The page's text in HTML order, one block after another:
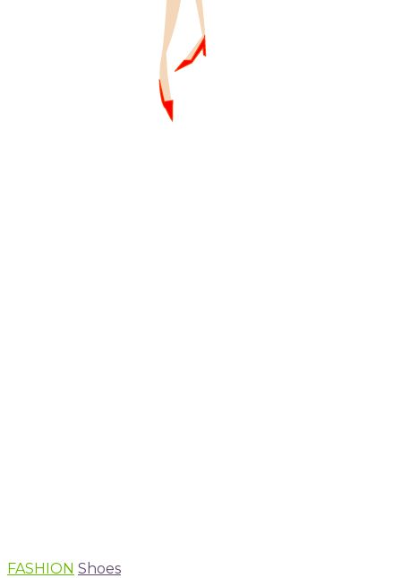
FASHION Shoes